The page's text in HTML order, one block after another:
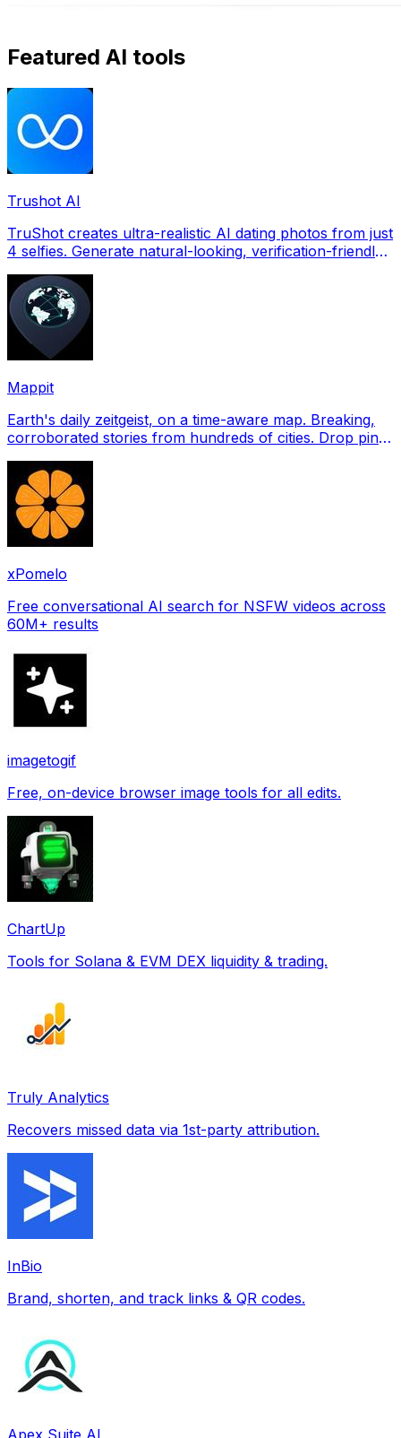
Featured AI tools
Trushot AI
TruShot creates ultra-realistic AI dating photos from just
4 selfies. Generate natural-looking, verification-friendly
Mappit
Earth's daily zeitgeist, on a time-aware map. Breaking,
corroborated stories from hundreds of cities. Drop pins,
xPomelo
Free conversational AI search for NSFW videos across
60M+ results
imagetogif
Free, on-device browser image tools for all edits.
ChartUp
Tools for Solana & EVM DEX liquidity & trading.
Truly Analytics
Recovers missed data via 1st-party attribution.
InBio
Brand, shorten, and track links & QR codes.
Apex Suite AI